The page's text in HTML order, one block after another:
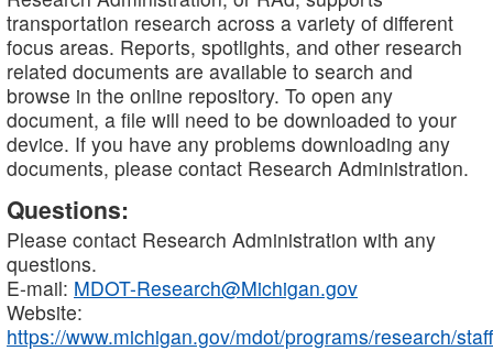
transportation research across a variety of different
focus areas. Reports, spotlights, and other research
related documents are available to search and
browse in the online repository. To open any
document, a file will need to be downloaded to your
device. If you have any problems downloading any
documents, please contact Research Administration.
Questions:
Please contact Research Administration with any
questions.
E-mail: MDOT-Research@Michigan.gov
Website:
https://www.michigan.gov/mdot/programs/research/staff